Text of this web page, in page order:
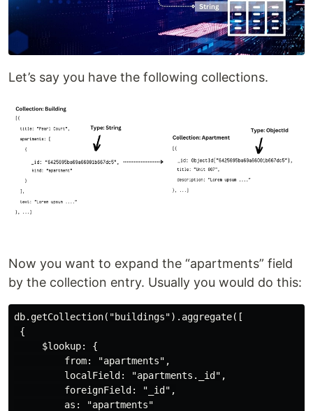
Let’s say you have the following collections.
Now you want to expand the “apartments” field
by the collection entry. Usually you would do this:
db.getCollection("buildings").aggregate([
{
     $lookup: {
         from: "apartments",
         localField: "apartments._id",
         foreignField: "_id",
         as: "apartments"